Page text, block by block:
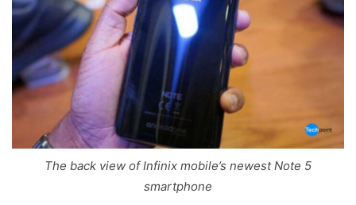
The back view of Infinix mobile’s newest Note 5
smartphone